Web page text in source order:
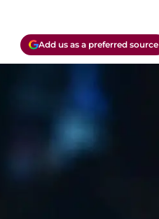
Add us as a preferred source